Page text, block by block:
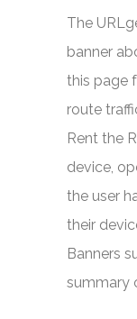
The
banner
this page
route
Rent the
device,
the user
their
Banners
summary